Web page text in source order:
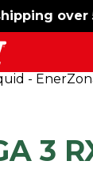
over
-15% free
3